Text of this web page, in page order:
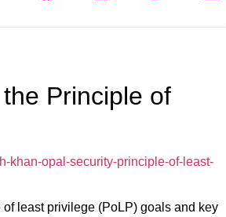
Principle of
khan-opal-security-principle-of-least-
least privilege (PoLP) goals and key